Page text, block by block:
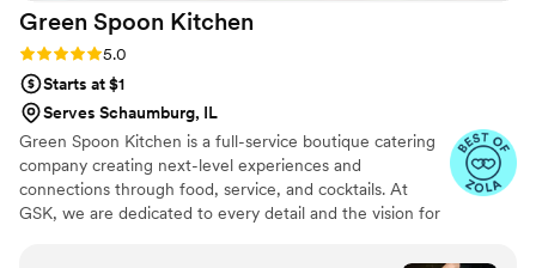
Green Spoon Kitchen
Rating: 5.0 (3 reviews)
5.0
Starts at $1
Serves Schaumburg, IL
Green Spoon Kitchen is a full-service boutique catering
company creating next-level experiences and
connections through food, service, and cocktails. At
GSK, we are dedicated to every detail and the vision for
beautiful food and outstanding service to you and your